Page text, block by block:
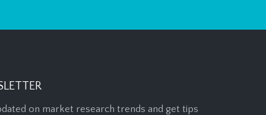
on market research trends and get tips